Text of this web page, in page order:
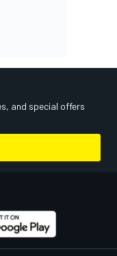
and special offers